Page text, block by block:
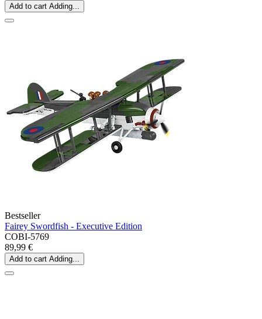
Add to cart Adding...
Bestseller
Fairey Swordfish - Executive Edition
COBI-5769
89,99 €
Add to cart Adding...